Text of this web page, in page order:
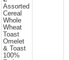
Assorted
Cereal
Whole
Wheat
Toast
Omelet
& Toast
100%